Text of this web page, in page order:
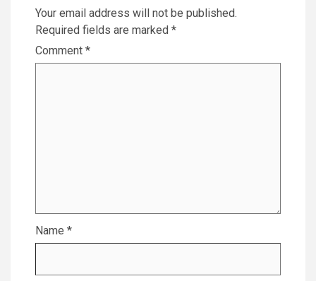
Your email address will not be published.
Required fields are marked *
Comment *
Name *